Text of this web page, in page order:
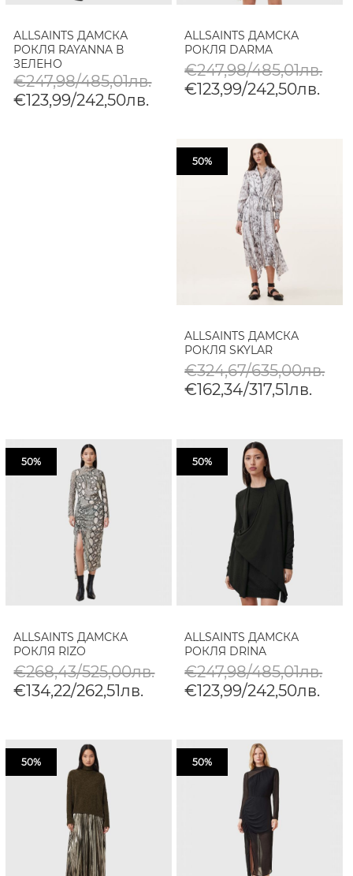
ALLSAINTS ДАМСКА
РОКЛЯ RAYANNA В
ЗЕЛЕНО
€247,98/485,01лв.
€123,99/242,50лв.
ALLSAINTS ДАМСКА
РОКЛЯ DARMA
€247,98/485,01лв.
€123,99/242,50лв.
50%
ALLSAINTS ДАМСКА
РОКЛЯ SKYLAR
€324,67/635,00лв.
€162,34/317,51лв.
50%
ALLSAINTS ДАМСКА
РОКЛЯ RIZO
€268,43/525,00лв.
€134,22/262,51лв.
50%
ALLSAINTS ДАМСКА
РОКЛЯ DRINA
€247,98/485,01лв.
€123,99/242,50лв.
50% 50%